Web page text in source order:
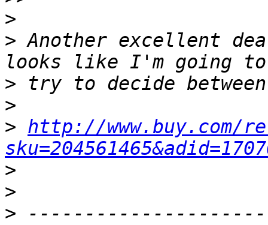
>
> Another excellent
>
>
> http://www.buy.com/
>
>
>